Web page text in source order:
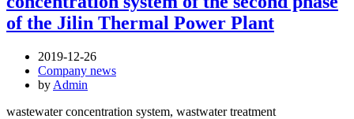
of the Jilin Thermal Power Plant
2019-12-26
Company news
by Admin
wastewater concentration system, wastwater treatment